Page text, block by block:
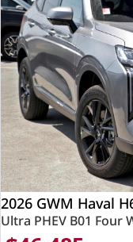
2026 GWM Haval
Ultra PHEV B01 Four